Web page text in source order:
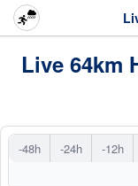
Live 64km
-48h -24h -12h